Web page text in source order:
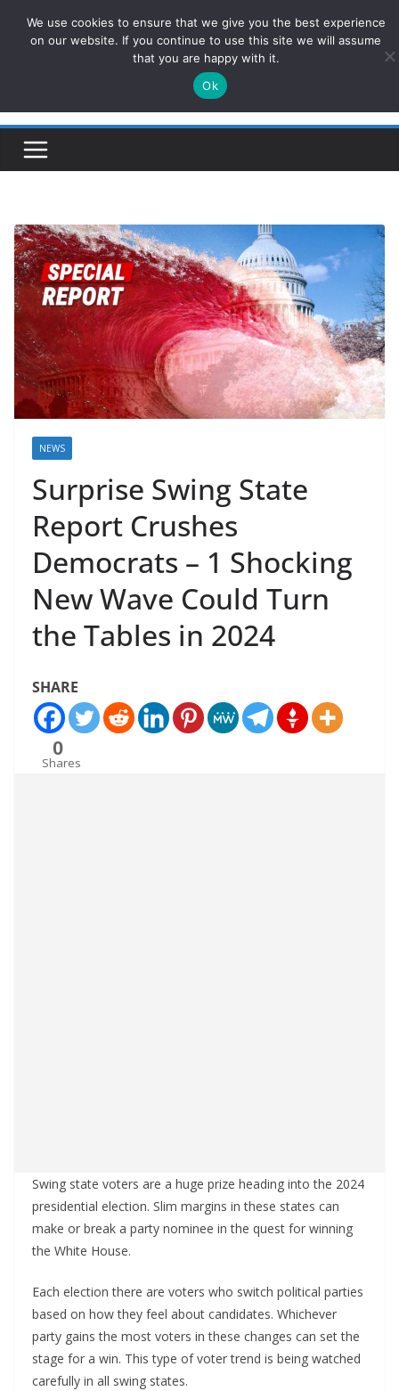
ConservativesNews
Insight on Power, Policy, and the American Economy.
NEWS
Surprise Swing State
Report Crushes
Democrats – 1 Shocking
New Wave Could Turn
the Tables in 2024
SHARE
0
Shares
Swing state voters are a huge prize heading into the 2024
presidential election. Slim margins in these states can
make or break a party nominee in the quest for winning
the White House.
Each election there are voters who switch political parties
based on how they feel about candidates. Whichever
party gains the most voters in these changes can set the
stage for a win. This type of voter trend is being watched
carefully in all swing states.
We use cookies to ensure that we give you the best experience
on our website. If you continue to use this site we will assume
that you are happy with it.
Ok